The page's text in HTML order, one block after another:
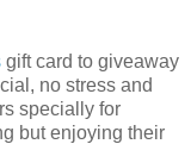
gift card to giveaway
no stress and
specially for
but enjoying their